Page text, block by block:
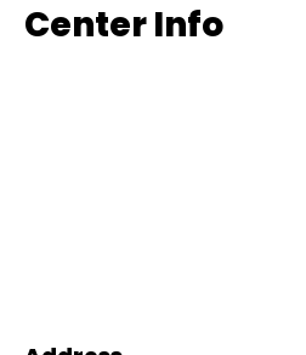
Center Info